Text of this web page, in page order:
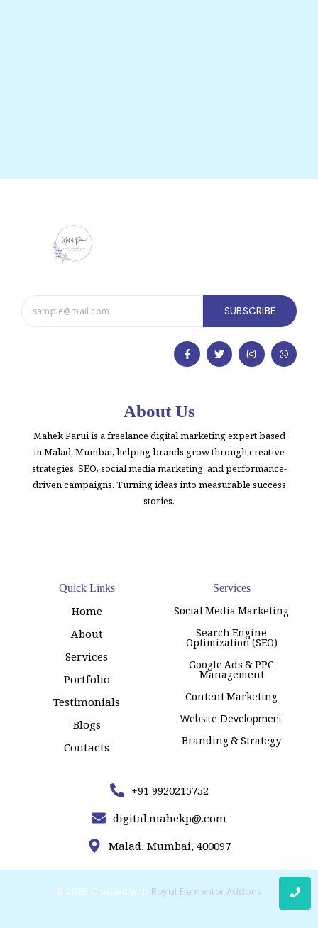
SUBSCRIBE
About Us
Mahek Parui is a freelance digital marketing expert based
in Malad, Mumbai, helping brands grow through creative
strategies, SEO, social media marketing, and performance-
driven campaigns. Turning ideas into measurable success
stories.
Quick Links
Home
About
Services
Portfolio
Testimonials
Blogs
Contacts
Services
Social Media Marketing
Search Engine
Optimization (SEO)
Google Ads & PPC
Management
Content Marketing
Website Development
Branding & Strategy
+91 9920215752
digital.mahekp@.com
Malad, Mumbai, 400097
© 2025 Created with Royal Elementor Addons